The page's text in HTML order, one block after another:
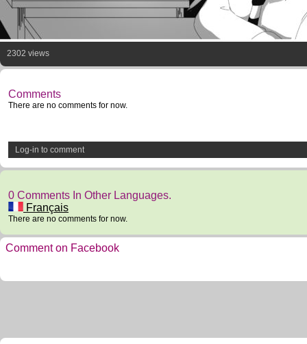
2302 views
Comments
There are no comments for now.
Log-in to comment
0 Comments In Other Languages.
Français
There are no comments for now.
Comment on Facebook